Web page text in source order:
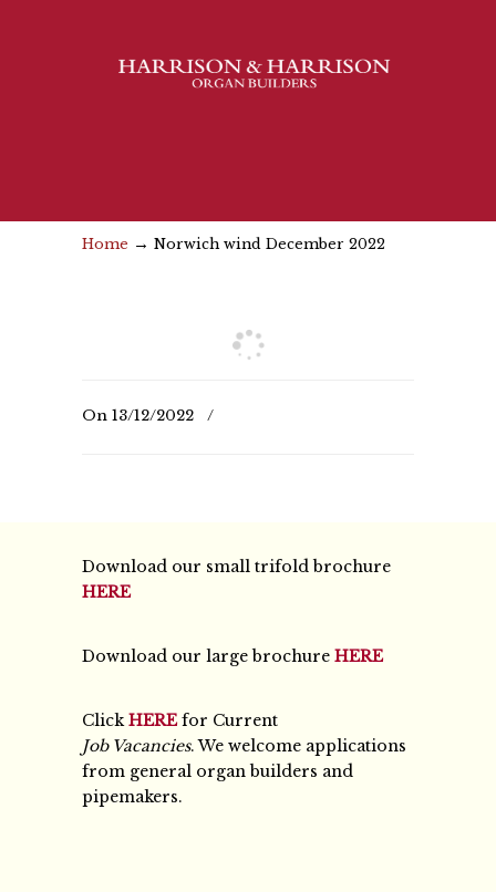
Home → Norwich wind December 2022
On 13/12/2022 /
Download our small trifold brochure
HERE
Download our large brochure HERE
ClickHERE for Current
Job Vacancies. We welcome applications
from general organ builders and
pipemakers.